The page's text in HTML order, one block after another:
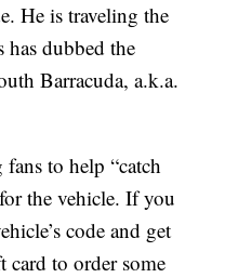
He is traveling the
dubbed the
Barracuda, a.k.a.
to help “catch
the vehicle. If you
code and get
to order some